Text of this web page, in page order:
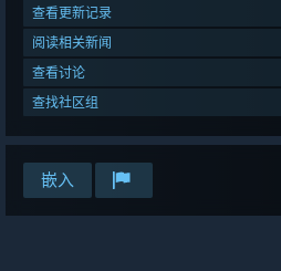
查看更新记录
阅读相关新闻
查看讨论
查找社区组
嵌入